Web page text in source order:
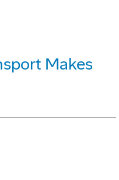
Makes